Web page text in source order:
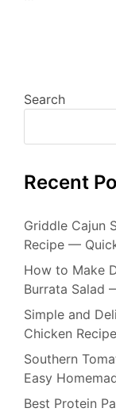
Search
Recent
Griddle Cajun
Recipe —
How to Make
Burrata Salad
Simple and
Chicken
Southern
Easy
Best Protein